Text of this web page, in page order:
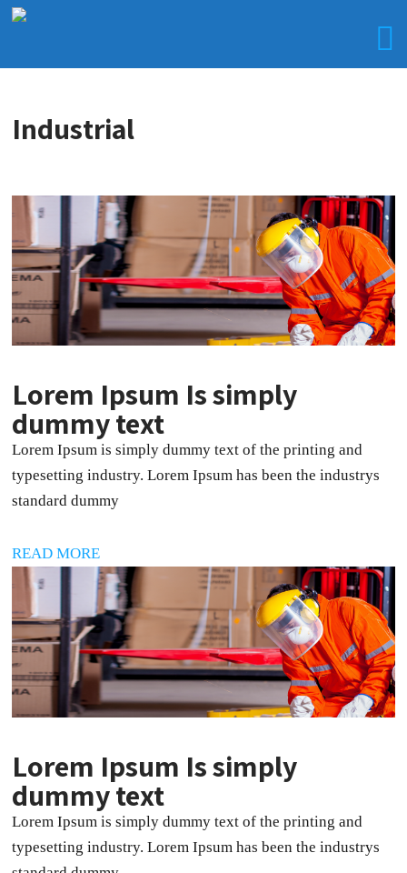
Industrial
Lorem Ipsum Is simply
dummy text
Lorem Ipsum is simply dummy text of the printing and
typesetting industry. Lorem Ipsum has been the industrys
standard dummy
READ MORE
Lorem Ipsum Is simply
dummy text
Lorem Ipsum is simply dummy text of the printing and
typesetting industry. Lorem Ipsum has been the industrys